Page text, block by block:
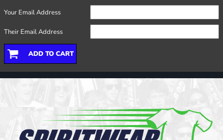
Your Email Address
Their Email Address
ADD TO CART